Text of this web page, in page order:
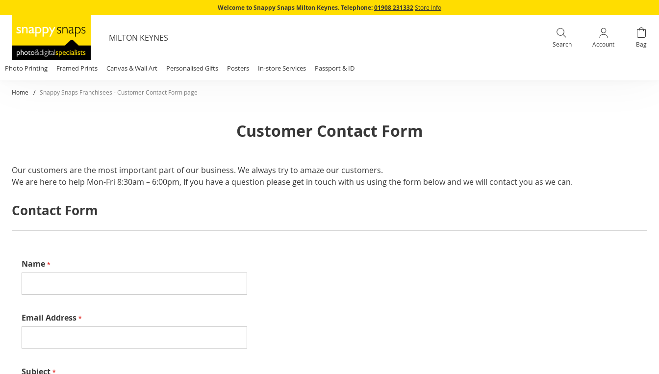
Welcome to Snappy Snaps Milton Keynes.Telephone:01908 231332Store Info
MILTON KEYNES
Search Account Bag
Photo Printing Framed Prints Canvas & Wall Art Personalised Gifts Posters In-store Services Passport & ID
Home Snappy Snaps Franchisees - Customer Contact Form page
Customer Contact Form
Our customers are the most important part of our business. We always try to amaze our customers.
We are here to help Mon-Fri 8:30am – 6:00pm, If you have a question please get in touch with us using the form below and we will contact you as we can.
Contact Form
Name
Email Address
Subject